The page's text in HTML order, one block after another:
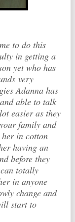
to do this
in getting a
yet who has
very
Adanna has
able to talk
easier as they
family and
in cotton
having an
before they
totally
in anyone
change and
start to